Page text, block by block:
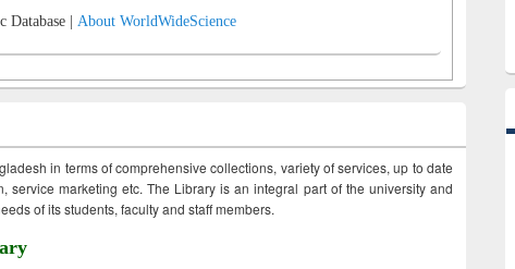
Database | About WorldWideScience
in terms of comprehensive collections, variety of services, up to date
service marketing etc. The Library is an integral part of the university and
of its students, faculty and staff members.